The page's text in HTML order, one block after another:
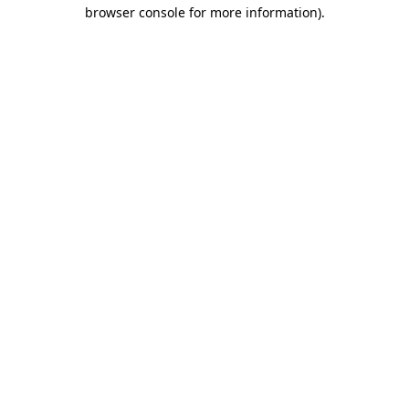
browser console for more information).